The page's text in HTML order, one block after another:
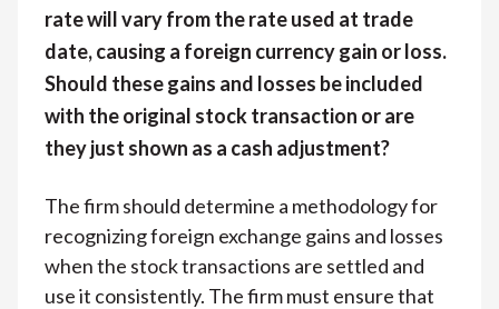
rate will vary from the rate used at trade
date, causing a foreign currency gain or loss.
Should these gains and losses be included
with the original stock transaction or are
they just shown as a cash adjustment?
The firm should determine a methodology for
recognizing foreign exchange gains and losses
when the stock transactions are settled and
use it consistently. The firm must ensure that